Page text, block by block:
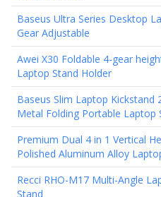
Baseus Ultra Series Desktop
Gear Adjustable
Awei X30 Foldable 4-gear
Laptop Stand Holder
Baseus Slim Laptop Kickstand
Metal Folding Portable Laptop
Premium Dual 4 in 1 Vertical
Polished Aluminum Alloy
Recci RHO-M17 Multi-Angle
Stand